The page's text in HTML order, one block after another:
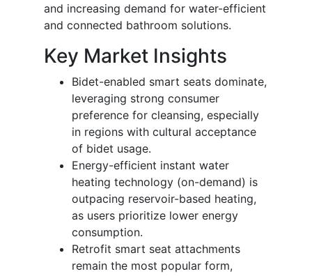
and increasing demand for water-efficient
and connected bathroom solutions.
Key Market Insights
Bidet-enabled smart seats dominate,
leveraging strong consumer
preference for cleansing, especially
in regions with cultural acceptance
of bidet usage.
Energy-efficient instant water
heating technology (on-demand) is
outpacing reservoir-based heating,
as users prioritize lower energy
consumption.
Retrofit smart seat attachments
remain the most popular form,